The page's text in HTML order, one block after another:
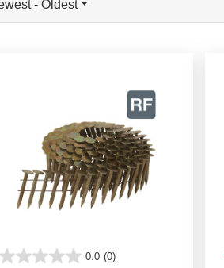
- Oldest
0.0 (0)